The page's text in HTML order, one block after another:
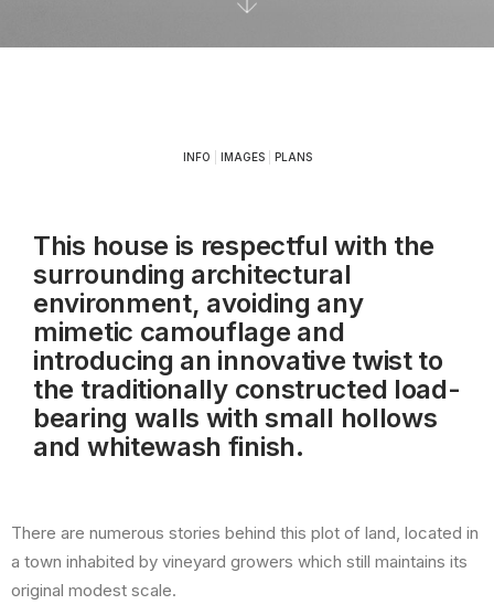
INFO IMAGES| PLANS
This house is respectful with the
surrounding architectural
environment, avoiding any
mimetic camouflage and
introducing an innovative twist to
the traditionally constructed load-
bearing walls with small hollows
and whitewash finish.
There are numerous stories behind this plot of land, located in
a town inhabited by vineyard growers which still maintains its
original modest scale.